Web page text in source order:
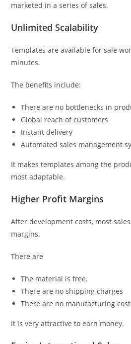
marketed in a series of sales.
Unlimited Scalability
Templates are available for sale
minutes.
The benefits include:
There are no bottlenecks in
Global reach of customers
Instant delivery
Automated sales management
It makes templates among the
most adaptable.
Higher Profit Margins
After development costs, most
margins.
There are
The material is free.
There are no shipping charges
There are no manufacturing
It is very attractive to earn money.